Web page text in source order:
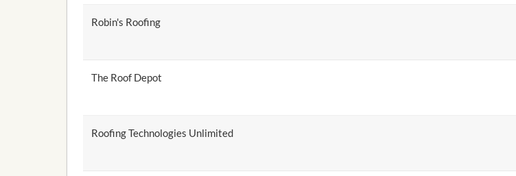
Robin's Roofing
The Roof Depot
Roofing Technologies Unlimited